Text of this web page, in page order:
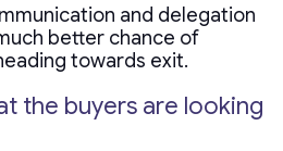
and delegation
better chance of
towards exit.
the buyers are looking